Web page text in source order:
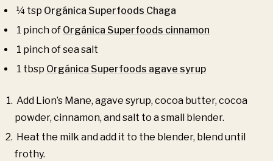
¼ tsp Orgánica Superfoods Chaga
1 pinch of Orgánica Superfoods cinnamon
1 pinch of sea salt
1 tbsp Orgánica Superfoods agave syrup
Add Lion’s Mane, agave syrup, cocoa butter, cocoa
powder, cinnamon, and salt to a small blender.
Heat the milk and add it to the blender, blend until
frothy.